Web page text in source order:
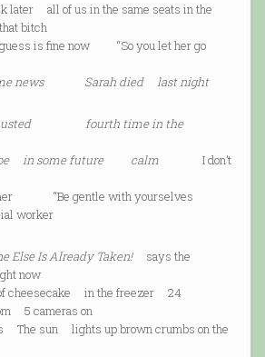
later all of us in the same seats in the
bitch
guess is fine now “So you let her go
news Sarah died last night
fourth time in the
some future calm
I don’t
her “Be gentle with yourselves
worker
Else Is Already Taken!says the
now
of cheesecake in the freezer 24
5 cameras on
sun lights up brown crumbs on the